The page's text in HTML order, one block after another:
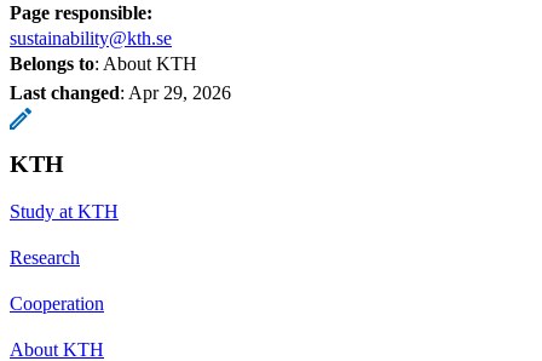
Page responsible:
sustainability@kth.se
Belongs to: About KTH
Last changed: Apr 29, 2026
KTH
Study at KTH
Research
Cooperation
About KTH